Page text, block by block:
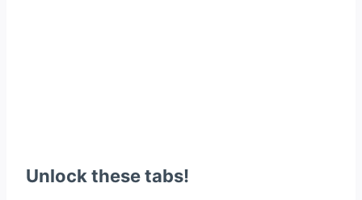
Unlock these tabs!